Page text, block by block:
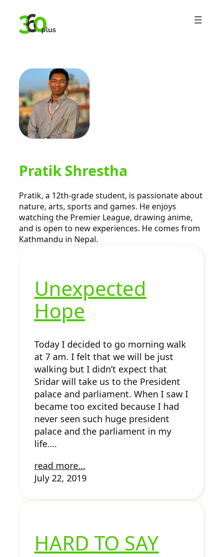
content
Pratik Shrestha
Pratik, a 12th-grade student, is passionate about
nature, arts, sports and games. He enjoys
watching the Premier League, drawing anime,
and is open to new experiences. He comes from
Kathmandu in Nepal.
Unexpected
Hope
Today I decided to go morning walk
at 7 am. I felt that we will be just
walking but I didn’t expect that
Sridar will take us to the President
palace and parliament. When I saw I
became too excited because I had
never seen such huge president
palace and the parliament in my
life.…
read more…
July 22, 2019
HARD TO SAY